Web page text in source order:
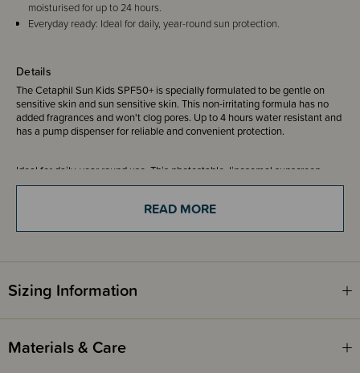
Details
The Cetaphil Sun Kids SPF50+ is specially formulated to be gentle on
sensitive skin and sun sensitive skin. This non-irritating formula has no
added fragrances and won't clog pores. Up to 4 hours water resistant and
has a pump dispenser for reliable and convenient protection.
Ideal for daily, year round use. This photostable, liposomal sunscreen
spreads easily and evenly onto the skin to provide high UV protection
Fragrance free, hypoallergenic and dermatologically tested.
moisturised for up to 24 hours.
Everyday ready: Ideal for daily, year-round sun protection.
READ MORE
Sizing Information
Materials & Care